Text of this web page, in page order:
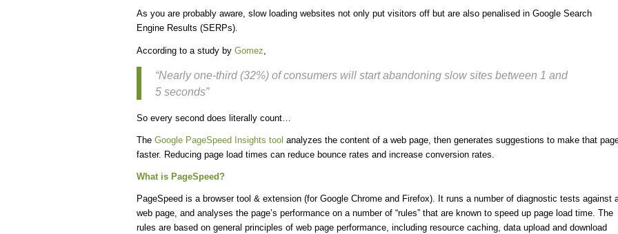
As you are probably aware, slow loading websites not only put visitors off but are also penalised in Google Search
Engine Results (SERPs).
According to a study by Gomez
“Nearly one-third (32%) of consumers will start abandoning slow sites between 1 and
5 seconds”
So every second does literally count…
The Google PageSpeed Insights tool analyzes the content of a web page, then generates suggestions to make that
faster. Reducing page load times can reduce bounce rates and increase conversion rates.
What is PageSpeed?
PageSpeed is a browser tool & extension (for Google Chrome and Firefox). It runs a number of diagnostic tests against
web page, and analyses the page’s performance on a number of “rules” that are known to speed up page load time. The
rules are based on general principles of web page performance, including resource caching, data upload and download